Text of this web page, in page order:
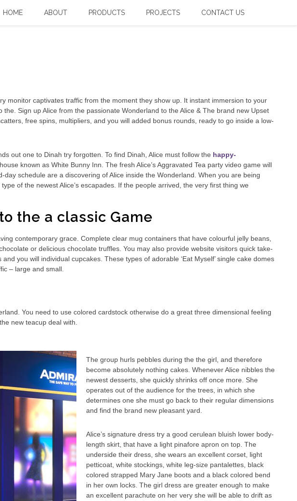
HOME ABOUT PRODUCTS PROJECTS CONTACT US
monitor captivates traffic from the moment they show up. It instant immersion to your
Sign up Alice from the passionate Wonderland to the Alice & The brand new Upset
free spins, multipliers, and you will added bonus rounds, ready to go inside a low-
out one to Dinah try forgotten. To find Dinah, Alice must follow the happy-
known as White Bunny Inn. The fresh Alice’s Aggravated Tea party video game will
schedule are a discovering of Alice inside the Wonderland. When you are being
of the newest Alice’s escapades. If the people arrived, the very first thing we
the a classic Game
contemporary grace. Complete clear mug containers that have colourful jelly beans,
or delicious chocolate truffles. You may also provide website visitors quick take-
you will individual cupcakes. These types of adorable ‘Eat Myself’ single cake domes
– large and small.
You need to use colored cardstock otherwise do a great three dimensional feeling
new teacup deal with.
The group hurls pebbles during the the girl, and therefore
become absolutely nothing cakes. Whenever Alice nibbles the
newest desserts, she quickly shrinks off once more. She
operates out of the audience for the trees, in which she
determines one she must go back to their regular dimensions
and find the brand new pleasant yard.
Alice’s signature dress try a good cerulean bluish lower body-
length skirt, that have a light pinafore apron on top. The
underside their dress, she wears an excellent corset, light
petticoat, white stockings, white leg-size pantalettes, black
colored strapped Mary Jane boots and a black colored bend
in her own locks. The girl dress are greater enough to make
an excellent parachute on her very she will be able to drift as